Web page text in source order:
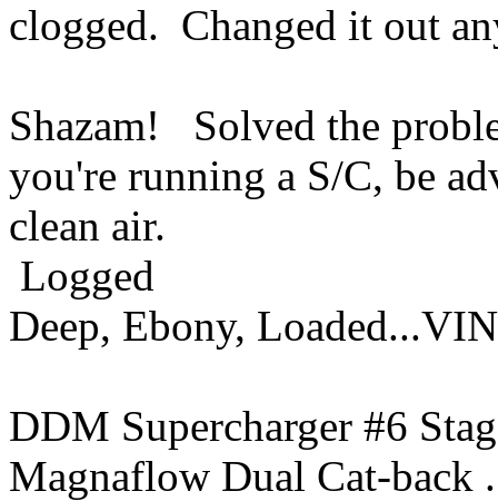
clogged. Changed it out
Shazam! Solved the
you're running a S/C, be
clean air.
Logged
Deep, Ebony,
DDM Supercharger #6
Magnaflow Dual Cat-back